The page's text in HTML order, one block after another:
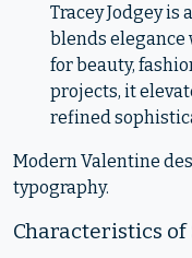
Tracey Jodgey
blends elegance
for beauty,
projects, it
refined
Modern Valentine
typography.
Characteristics of